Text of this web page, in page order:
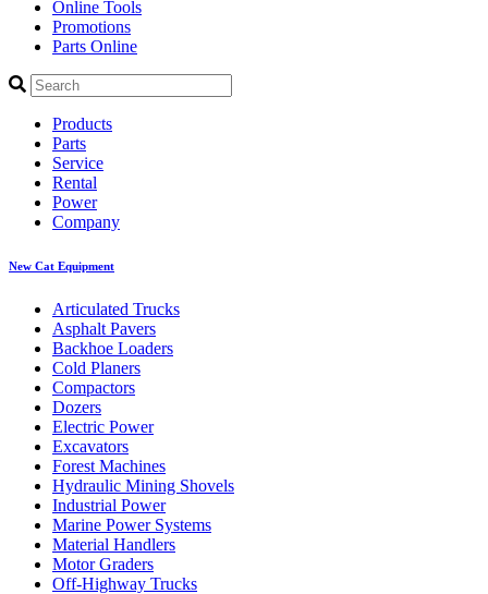
Online Tools
Promotions
Parts Online
Products
Parts
Service
Rental
Power
Company
New Cat Equipment
Articulated Trucks
Asphalt Pavers
Backhoe Loaders
Cold Planers
Compactors
Dozers
Electric Power
Excavators
Forest Machines
Hydraulic Mining Shovels
Industrial Power
Marine Power Systems
Material Handlers
Motor Graders
Off-Highway Trucks